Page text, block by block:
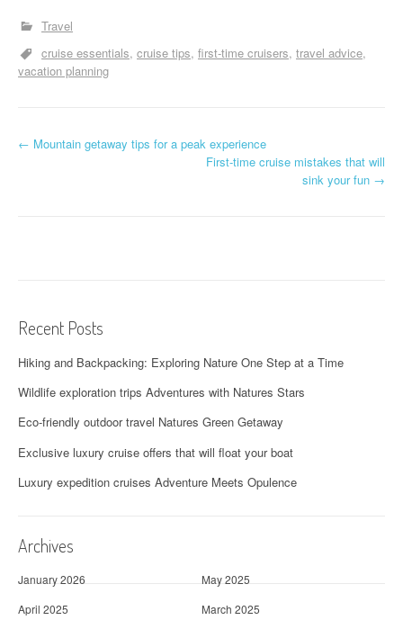
Travel
cruise essentials cruise tips first-time cruisers travel advice
vacation planning
P
a
v
i
g
a
t
o
n
← Mountain getaway tips for a peak experience
First-time cruise mistakes that will
sink your fun →
Recent Posts
Hiking and Backpacking: Exploring Nature One Step at a Time
Wildlife exploration trips Adventures with Natures Stars
Eco-friendly outdoor travel Natures Green Getaway
Exclusive luxury cruise offers that will float your boat
Luxury expedition cruises Adventure Meets Opulence
Archives
January 2026
May 2025
April 2025
March 2025